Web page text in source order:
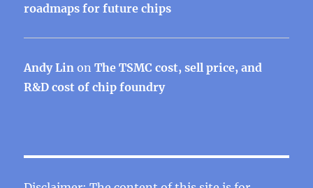
roadmaps for future chips
Andy Lin onThe TSMC cost, sell price, and
R&D cost of chip foundry